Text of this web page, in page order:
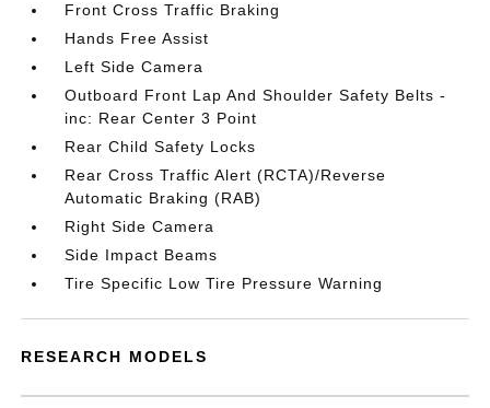
Front Cross Traffic Braking
Hands Free Assist
Left Side Camera
Outboard Front Lap And Shoulder Safety Belts -
inc: Rear Center 3 Point
Rear Child Safety Locks
Rear Cross Traffic Alert (RCTA)/Reverse
Automatic Braking (RAB)
Right Side Camera
Side Impact Beams
Tire Specific Low Tire Pressure Warning
RESEARCH MODELS